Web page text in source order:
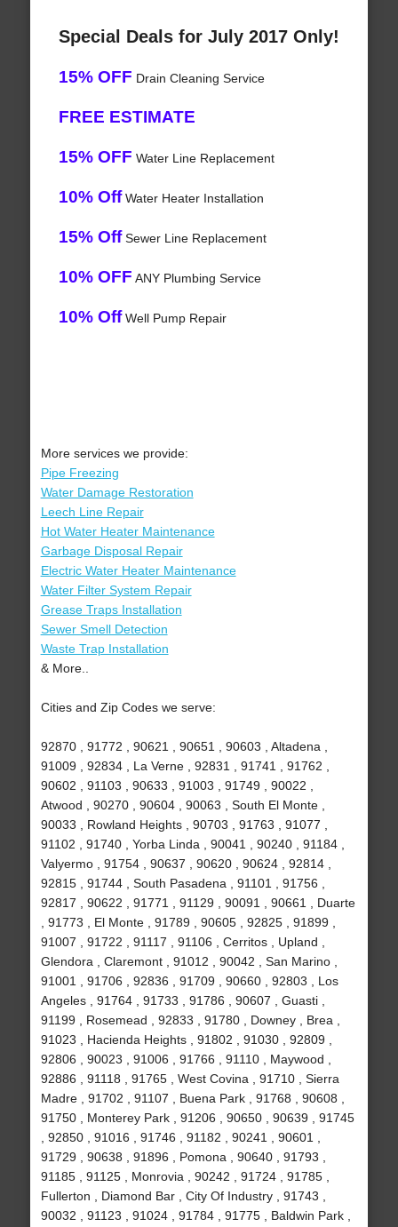
Special Deals for July 2017 Only!
15% OFF Drain Cleaning Service
FREE ESTIMATE
15% OFF Water Line Replacement
10% OffWater Heater Installation
15% OffSewer Line Replacement
10% OFF ANY Plumbing Service
10% OffWell Pump Repair
More services we provide:
Pipe Freezing
Water Damage Restoration
Leech Line Repair
Hot Water Heater Maintenance
Garbage Disposal Repair
Electric Water Heater Maintenance
Water Filter System Repair
Grease Traps Installation
Sewer Smell Detection
Waste Trap Installation
& More..
Cities and Zip Codes we serve:
92870 , 91772 , 90621 , 90651 , 90603 , Altadena ,
91009 , 92834 , La Verne , 92831 , 91741 , 91762 ,
90602 , 91103 , 90633 , 91003 , 91749 , 90022 ,
Atwood , 90270 , 90604 , 90063 , South El Monte ,
90033 , Rowland Heights , 90703 , 91763 , 91077 ,
91102 , 91740 , Yorba Linda , 90041 , 90240 , 91184 ,
Valyermo , 91754 , 90637 , 90620 , 90624 , 92814 ,
92815 , 91744 , South Pasadena , 91101 , 91756 ,
92817 , 90622 , 91771 , 91129 , 90091 , 90661 , Duarte
, 91773 , El Monte , 91789 , 90605 , 92825 , 91899 ,
91007 , 91722 , 91117 , 91106 , Cerritos , Upland ,
Glendora , Claremont , 91012 , 90042 , San Marino ,
91001 , 91706 , 92836 , 91709 , 90660 , 92803 , Los
Angeles , 91764 , 91733 , 91786 , 90607 , Guasti ,
91199 , Rosemead , 92833 , 91780 , Downey , Brea ,
91023 , Hacienda Heights , 91802 , 91030 , 92809 ,
92806 , 90023 , 91006 , 91766 , 91110 , Maywood ,
92886 , 91118 , 91765 , West Covina , 91710 , Sierra
Madre , 91702 , 91107 , Buena Park , 91768 , 90608 ,
91750 , Monterey Park , 91206 , 90650 , 90639 , 91745
, 92850 , 91016 , 91746 , 91182 , 90241 , 90601 ,
91729 , 90638 , 91896 , Pomona , 90640 , 91793 ,
91185 , 91125 , Monrovia , 90242 , 91724 , 91785 ,
Fullerton , Diamond Bar , City Of Industry , 91743 ,
90032 , 91123 , 91024 , 91784 , 91775 , Baldwin Park ,